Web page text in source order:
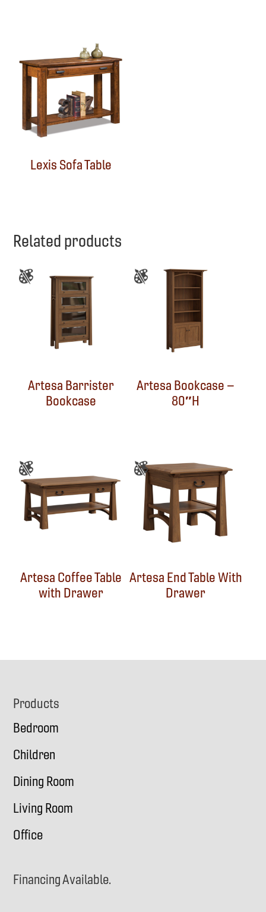
Lexis Sofa Table
Related products
Artesa Barrister
Bookcase
Artesa Bookcase –
80″H
Artesa Coffee Table
with Drawer
Artesa End Table With
Drawer
Footer
Products
Bedroom
Children
Dining Room
Living Room
Office
Financing Available.